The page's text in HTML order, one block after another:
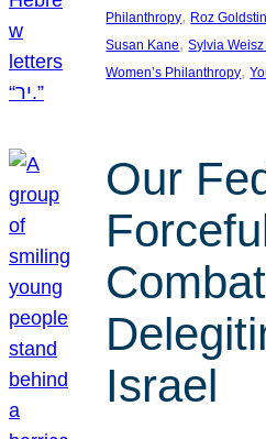
Philanthropy, Roz
Susan Kane, Sylvia
Women’s Philanthropy,
Our
Israel